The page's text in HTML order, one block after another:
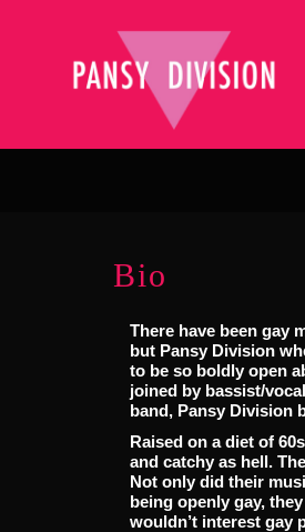
Bio
There have been gay
but Pansy Division
to be so boldly open
joined by bassist/
band, Pansy Division
Raised on a diet of
and catchy as hell.
Not only did their
being openly gay,
wouldn’t interest gay